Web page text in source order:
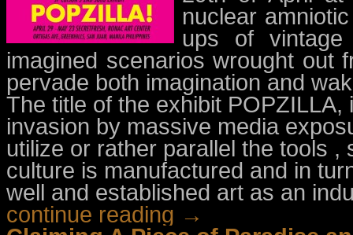
nuclear
ups of
imagined scenarios wrought out
pervade both imagination and
The title of the exhibit
invasion by massive media
utilize or rather parallel the tools
culture is manufactured and in
well and established art as an
continue reading →